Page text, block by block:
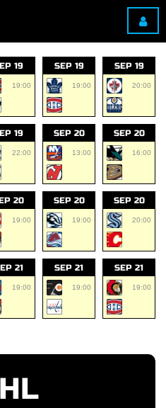
19
19:00
SEP 19
19:00
SEP 19
20:00
19
22:00
SEP 20
13:00
SEP 20
16:00
20
19:00
SEP 20
19:00
SEP 20
20:00
21
19:00
SEP 21
19:00
SEP 21
19:00